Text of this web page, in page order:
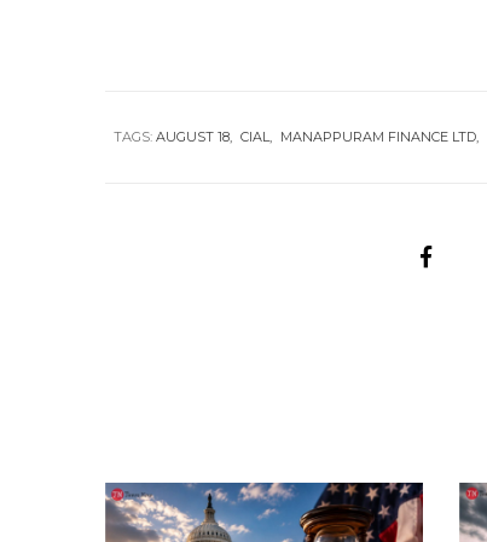
TAGS: AUGUST 18 CIAL MANAPPURAM FINANCE LTD